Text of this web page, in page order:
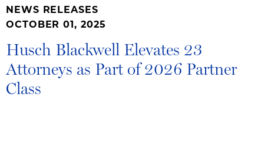
NEWS RELEASES
OCTOBER 01, 2025
Husch Blackwell Elevates 23
Attorneys as Part of 2026 Partner
Class